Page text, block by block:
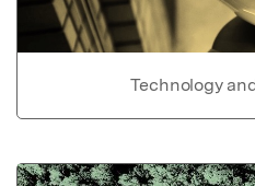
Technology